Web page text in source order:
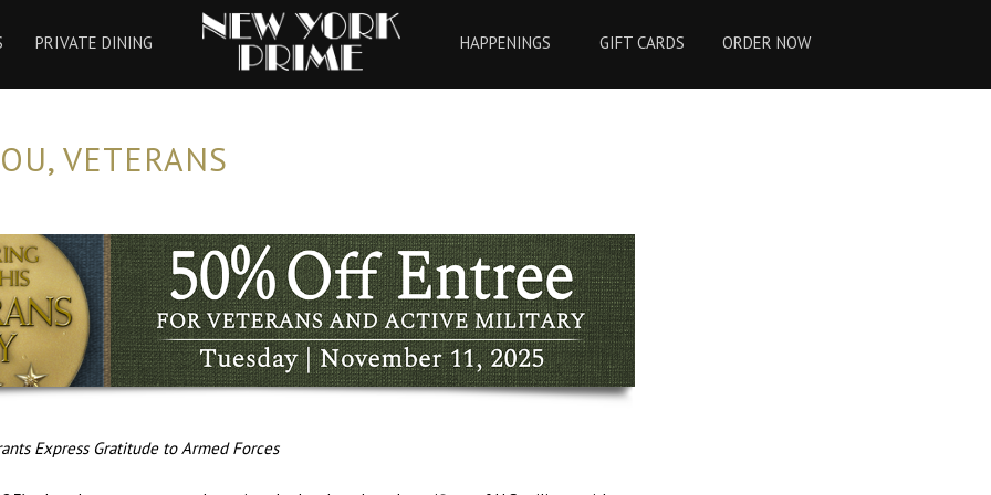
PRIVATE DINING
HAPPENINGS
GIFT CARDS ORDER NOW
VETERANS
Express Gratitude to Armed Forces